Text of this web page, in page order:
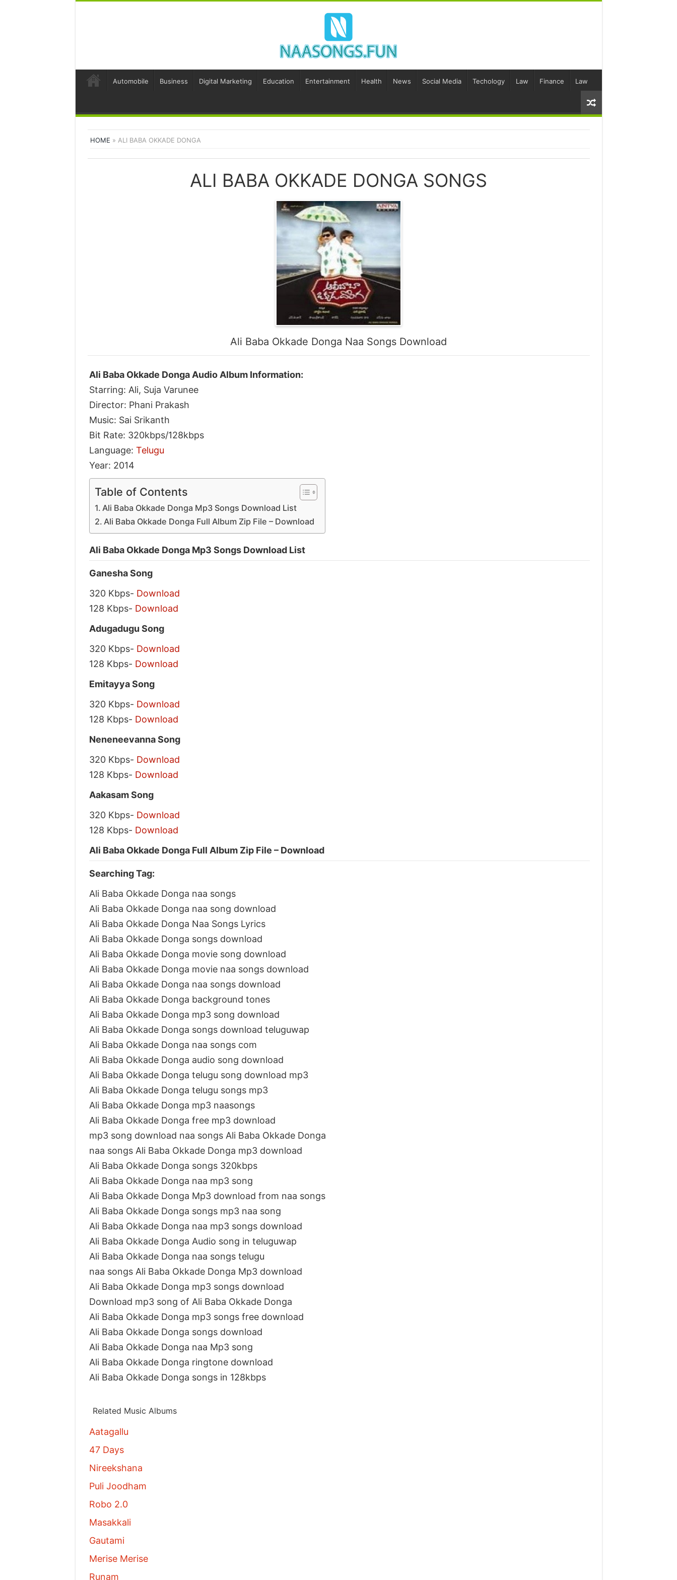
Automobile Business Digital Marketing Education Entertainment Health News Social Media Techology Law Finance Law
HOME » ALI BABA OKKADE DONGA
ALI BABA OKKADE DONGA SONGS
Ali Baba Okkade Donga Naa Songs Download
Ali Baba Okkade Donga Audio Album Information:
Starring: Ali, Suja Varunee
Director: Phani Prakash
Music: Sai Srikanth
Bit Rate: 320kbps/128kbps
Language: Telugu
Year: 2014
Table of Contents
Ali Baba Okkade Donga Mp3 Songs Download List
Ali Baba Okkade Donga Full Album Zip File – Download
Ali Baba Okkade Donga Mp3 Songs Download List
Ganesha Song
320 Kbps- Download
128 Kbps- Download
Adugadugu Song
320 Kbps- Download
128 Kbps- Download
Emitayya Song
320 Kbps- Download
128 Kbps- Download
Neneneevanna Song
320 Kbps- Download
128 Kbps- Download
Aakasam Song
320 Kbps- Download
128 Kbps- Download
Ali Baba Okkade Donga Full Album Zip File – Download
Searching Tag:
Ali Baba Okkade Donga naa songs
Ali Baba Okkade Donga naa song download
Ali Baba Okkade Donga Naa Songs Lyrics
Ali Baba Okkade Donga songs download
Ali Baba Okkade Donga movie song download
Ali Baba Okkade Donga movie naa songs download
Ali Baba Okkade Donga naa songs download
Ali Baba Okkade Donga background tones
Ali Baba Okkade Donga mp3 song download
Ali Baba Okkade Donga songs download teluguwap
Ali Baba Okkade Donga naa songs com
Ali Baba Okkade Donga audio song download
Ali Baba Okkade Donga telugu song download mp3
Ali Baba Okkade Donga telugu songs mp3
Ali Baba Okkade Donga mp3 naasongs
Ali Baba Okkade Donga free mp3 download
mp3 song download naa songs Ali Baba Okkade Donga
naa songs Ali Baba Okkade Donga mp3 download
Ali Baba Okkade Donga songs 320kbps
Ali Baba Okkade Donga naa mp3 song
Ali Baba Okkade Donga Mp3 download from naa songs
Ali Baba Okkade Donga songs mp3 naa song
Ali Baba Okkade Donga naa mp3 songs download
Ali Baba Okkade Donga Audio song in teluguwap
Ali Baba Okkade Donga naa songs telugu
naa songs Ali Baba Okkade Donga Mp3 download
Ali Baba Okkade Donga mp3 songs download
Download mp3 song of Ali Baba Okkade Donga
Ali Baba Okkade Donga mp3 songs free download
Ali Baba Okkade Donga songs download
Ali Baba Okkade Donga naa Mp3 song
Ali Baba Okkade Donga ringtone download
Ali Baba Okkade Donga songs in 128kbps
Related Music Albums
Aatagallu
47 Days
Nireekshana
Puli Joodham
Robo 2.0
Masakkali
Gautami
Merise Merise
Runam